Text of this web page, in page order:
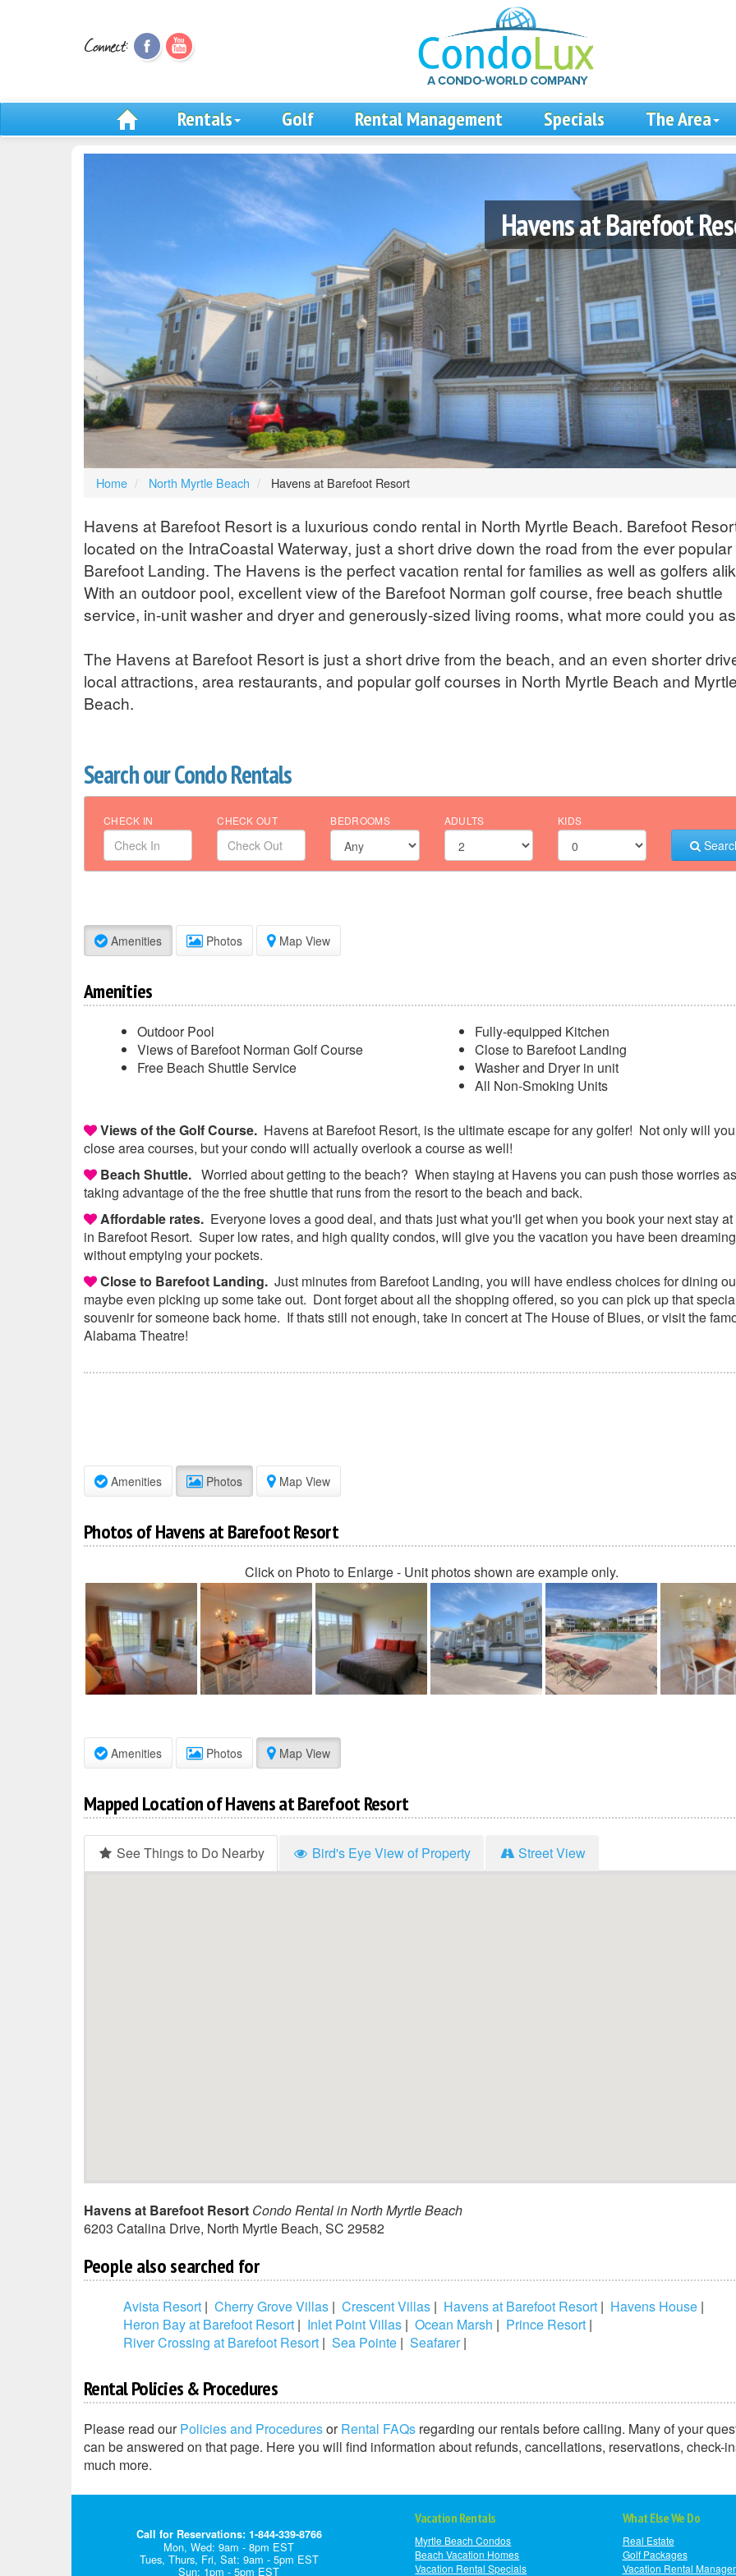
Rentals Golf Rental Management Specials The Area
Havens at Barefoot
Home North Myrtle Beach Havens at Barefoot Resort
Havens at Barefoot Resort is a luxurious condo rental in North Myrtle Beach. Barefoot
located on the IntraCoastal Waterway, just a short drive down the road from the ever popular
Barefoot Landing. The Havens is the perfect vacation rental for families as well as golfers
With an outdoor pool, excellent view of the Barefoot Norman golf course, free beach shuttle
service, in-unit washer and dryer and generously-sized living rooms, what more could you
The Havens at Barefoot Resort is just a short drive from the beach, and an even shorter
local attractions, area restaurants, and popular golf courses in North Myrtle Beach and
Beach.
Search our Condo Rentals
CHECK IN CHECK OUT BEDROOMS ADULTS KIDS
Amenities Photos Map View
Amenities
Outdoor Pool
Views of Barefoot Norman Golf Course
Free Beach Shuttle Service
Fully-equipped Kitchen
Close to Barefoot Landing
Washer and Dryer in unit
All Non-Smoking Units
Views of the Golf Course. Havens at Barefoot Resort, is the ultimate escape for any golfer! Not only will
close area courses, but your condo will actually overlook a course as well!
Beach Shuttle. Worried about getting to the beach? When staying at Havens you can push those worries
taking advantage of the the free shuttle that runs from the resort to the beach and back.
Affordable rates. Everyone loves a good deal, and thats just what you'll get when you book your next stay
in Barefoot Resort. Super low rates, and high quality condos, will give you the vacation you have been
without emptying your pockets.
Close to Barefoot Landing. Just minutes from Barefoot Landing, you will have endless choices for dining
maybe even picking up some take out. Dont forget about all the shopping offered, so you can pick up that
souvenir for someone back home. If thats still not enough, take in concert at The House of Blues, or visit the
Alabama Theatre!
Amenities Photos Map View
Photos of Havens at Barefoot Resort
Click on Photo to Enlarge - Unit photos shown are example only.
Amenities Photos Map View
Mapped Location of Havens at Barefoot Resort
See Things to Do Nearby Bird's Eye View of Property Street View
Havens at Barefoot Resort Condo Rental in North Myrtle Beach
6203 Catalina Drive, North Myrtle Beach, SC 29582
People also searched for
Avista Resort | Cherry Grove Villas | Crescent Villas | Havens at Barefoot Resort | Havens House |
Heron Bay at Barefoot Resort | Inlet Point Villas | Ocean Marsh | Prince Resort |
River Crossing at Barefoot Resort | Sea Pointe | Seafarer|
Rental Policies & Procedures
Please read ourPolicies and ProceduresorRental FAQs regarding our rentals before calling. Many of your
can be answered on that page. Here you will find information about refunds, cancellations, reservations, check-
much more.
Call for Reservations: 1-844-339-8766
Mon, Wed: 9am - 8pm EST
Tues, Thurs, Fri, Sat: 9am - 5pm EST
Sun: 1pm - 5pm EST
Vacation Rentals
Myrtle Beach Condos
Beach Vacation Homes
Vacation Rental Specials
What Else We Do
Real Estate
Golf Packages
Vacation Rental